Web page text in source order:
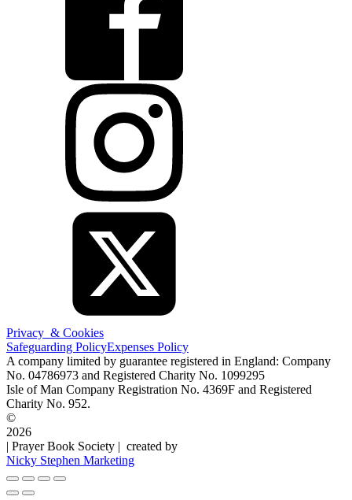
Privacy & Cookies
Safeguarding PolicyExpenses Policy
A company limited by guarantee registered in England: Company
No. 04786973 and Registered Charity No. 1099295
Isle of Man Company Registration No. 4369F and Registered
Charity No. 952.
©
2026
| Prayer Book Society | created by
Nicky Stephen Marketing